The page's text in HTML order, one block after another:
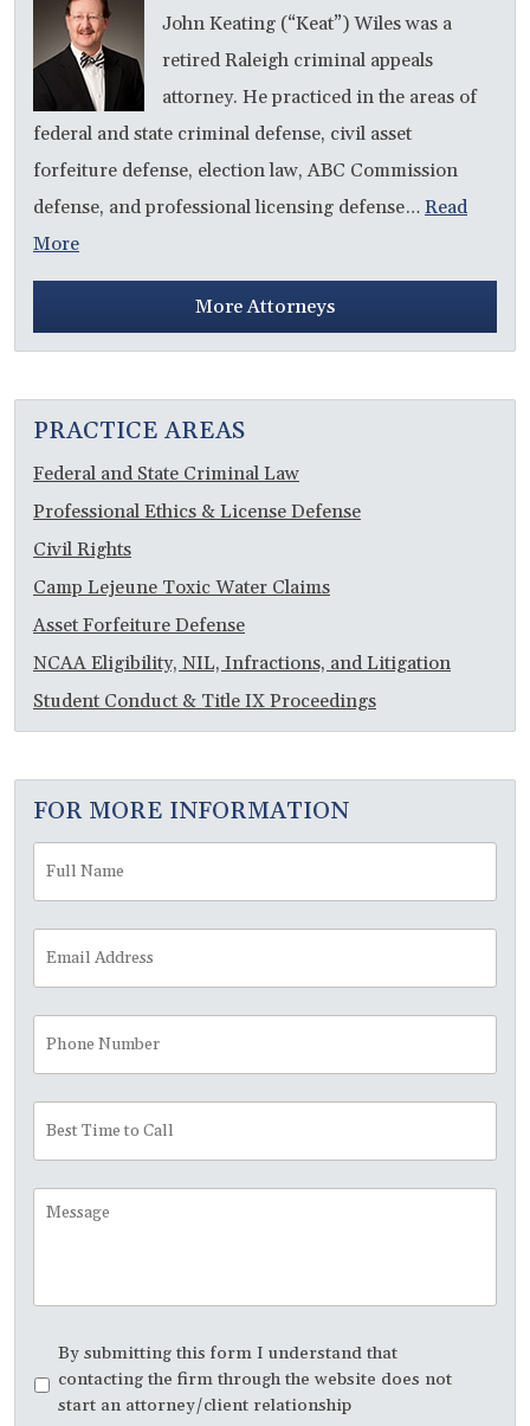
John Keating (“Keat”) Wiles was a
retired Raleigh criminal appeals
attorney. He practiced in the areas of
federal and state criminal defense, civil asset
forfeiture defense, election law, ABC Commission
defense, and professional licensing defense… Read
More
More Attorneys
PRACTICE AREAS
Federal and State Criminal Law
Professional Ethics & License Defense
Civil Rights
Camp Lejeune Toxic Water Claims
Asset Forfeiture Defense
NCAA Eligibility, NIL, Infractions, and Litigation
Student Conduct & Title IX Proceedings
FOR MORE INFORMATION
Name *
Address *
Number
Time
to
Call
Message
Disclaimer *
By submitting this form I understand that
contacting the firm through the website does not
start an attorney/client relationship